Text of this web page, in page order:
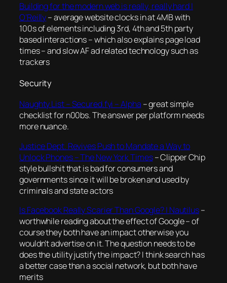
Building for the modern web is really, really hard |
O’Reilly– average website clocks in at 4MB with
100s of elements including 3rd, 4th and 5th party
based interactions – which also explains page load
times – and slow AF ad related technology such as
trackers
Security
Naughty List – Secured.fyi – Alpha – great simple
checklist for n00bs. The answer per platform needs
more nuance.
Justice Dept. Revives Push to Mandate a Way to
Unlock Phones – The New York Times– Clipper Chip
style bullshit that is bad for consumers and
governments since it will be broken and used by
criminals and state actors
Is Facebook Really Scarier Than Google? | Nautilus–
worthwhile reading about the effect of Google – of
course they both have an impact otherwise you
wouldn’t advertise on it. The question needs to be
does the utility justify the impact? I think search has
a better case than a social network, but both have
merits